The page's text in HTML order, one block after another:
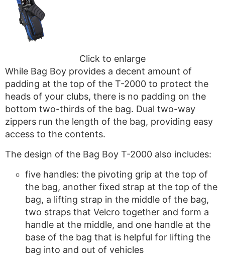
Click to enlarge
While Bag Boy provides a decent amount of
padding at the top of the T-2000 to protect the
heads of your clubs, there is no padding on the
bottom two-thirds of the bag. Dual two-way
zippers run the length of the bag, providing easy
access to the contents.
The design of the Bag Boy T-2000 also includes:
five handles: the pivoting grip at the top of
the bag, another fixed strap at the top of the
bag, a lifting strap in the middle of the bag,
two straps that Velcro together and form a
handle at the middle, and one handle at the
base of the bag that is helpful for lifting the
bag into and out of vehicles